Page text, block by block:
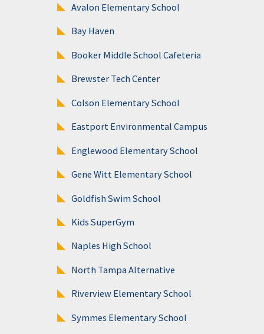
Avalon Elementary School
Bay Haven
Booker Middle School Cafeteria
Brewster Tech Center
Colson Elementary School
Eastport Environmental Campus
Englewood Elementary School
Gene Witt Elementary School
Goldfish Swim School
Kids SuperGym
Naples High School
North Tampa Alternative
Riverview Elementary School
Symmes Elementary School